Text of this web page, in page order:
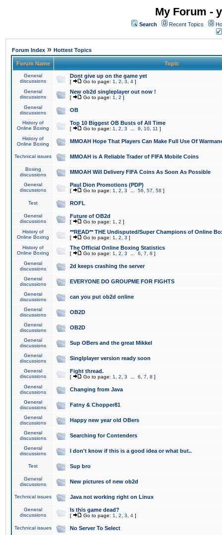
My Forum -
Search Recent Topics
Forum Index » Hottest Topics
Forum Name Topic
General
discussions
Dont give up on the game yet
[ Go to page: 1 2 3 4 ]
General
discussions
New ob2d singleplayer out now !
[ Go to page: 1 2 ]
General
discussions
OB
History of
Online Boxing
Top 10 Biggest OB Busts of All Time
[ Go to page: 1 2 3 9 10 11 ]
History of
Online Boxing
MMOAH Hope That Players Can Make Full Use Of
Technical issues MMOAH is A Reliable Trader of FIFA Mobile Coins
Boxing
discussions
MMOAH Will Delivery FIFA Coins As Soon As Possible
General
discussions
Paul Dion Promotions (PDP)
[ Go to page: 1 2 3 56 57 58 ]
Test ROFL
General
discussions
Future of OB2d
[ Go to page: 1 2 ]
History of
Online Boxing
**READ** THE Undisputed/Super Champions of Online
[ Go to page: 1 2 3 ]
History of
Online Boxing
The Official Online Boxing Statistics
[ Go to page: 1 2 3 6 7 8 ]
General
discussions
2d keeps crashing the server
General
discussions
EVERYONE DO GROUPME FOR FIGHTS
General
discussions
can you put ob2d online
General
discussions
OB2D
General
discussions
OB2D
General
discussions
Sup OBers and the great Mikkel
General
discussions
Singlplayer version ready soon
General
discussions
Fight thread.
[ Go to page: 1 2 3 6 7 8 ]
General
discussions
Changing from Java
General
discussions
Fatny & Chopper81
General
discussions
Happy new year old OBers
General
discussions
Searching for Contenders
General
discussions
I don't know if this is a good idea or what but..
Test Sup bro
General
discussions
New pictures of new ob2d
Technical issues Java not working right on Linux
General
discussions
Is this game dead?
[ Go to page: 1 2 3 4 ]
Technical issues No Server To Select